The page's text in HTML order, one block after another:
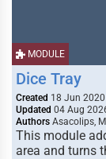
MODULE
Dice Tray
Created 18 Jun 2020
Updated 04 Aug
Authors Asacolips,
This module
area and turns